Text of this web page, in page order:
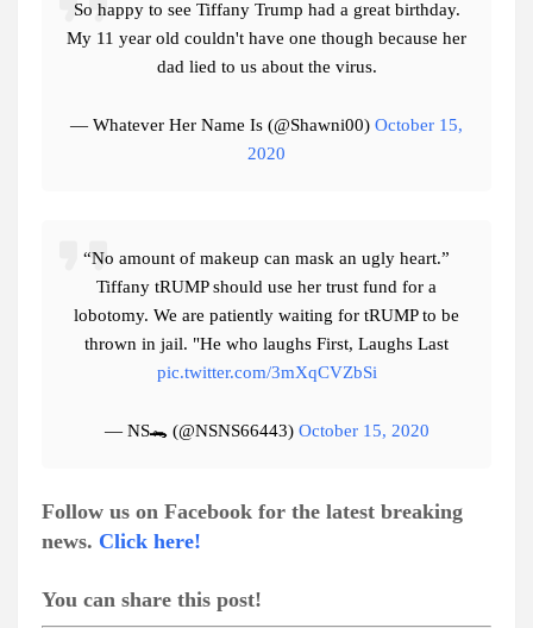
So happy to see Tiffany Trump had a great birthday.
My 11 year old couldn't have one though because her
dad lied to us about the virus.
— Whatever Her Name Is (@Shawni00) October 15,
2020
“No amount of makeup can mask an ugly heart.”
Tiffany tRUMP should use her trust fund for a
lobotomy. We are patiently waiting for tRUMP to be
thrown in jail. "He who laughs First, Laughs Last
pic.twitter.com/3mXqCVZbSi
— NS🐊 (@NSNS66443) October 15, 2020
Follow us on Facebook for the latest breaking
news. Click here!
You can share this post!